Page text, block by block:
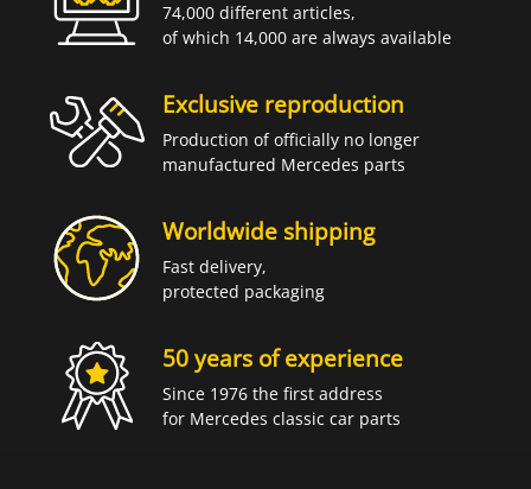
74,000 different articles,
of which 14,000 are always available
Exclusive reproduction
Production of officially no longer
manufactured Mercedes parts
Worldwide shipping
Fast delivery,
protected packaging
50 years of experience
Since 1976 the first address
for Mercedes classic car parts